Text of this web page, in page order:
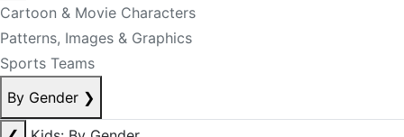
Cartoon & Movie Characters
Patterns, Images & Graphics
Sports Teams
By Gender ❯